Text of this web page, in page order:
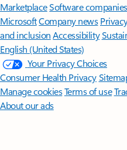
MarketplaceSoftware companies
MicrosoftCompany news
and inclusion Accessibility
English (United States)
Your Privacy Choices
Consumer Health Privacy
Manage cookiesTerms of use
About our ads